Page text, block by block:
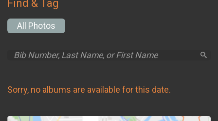
Find & Tag
All Photos
Sorry, no albums are available for this date.